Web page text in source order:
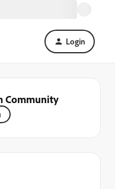
Login
Community